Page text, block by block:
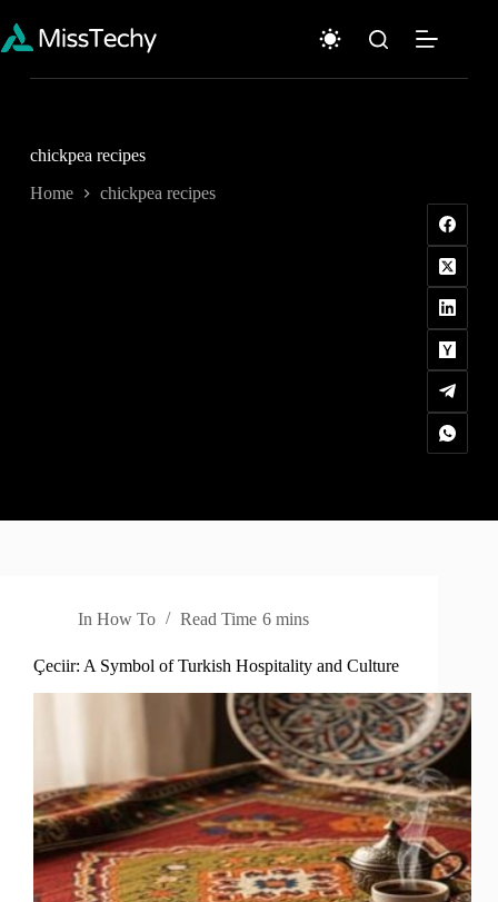
content
chickpea recipes
Home chickpea recipes
In How To Read Time 6 mins
Çeciir: A Symbol of Turkish Hospitality and Culture